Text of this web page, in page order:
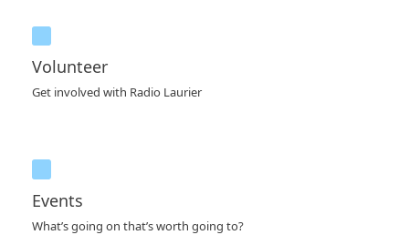
Volunteer
Get involved with Radio Laurier
Events
What’s going on that’s worth going to?